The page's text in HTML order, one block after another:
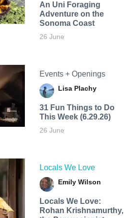
An Uni Foraging
Adventure on the
Sonoma Coast
26 June
Events + Openings
Lisa Plachy
31 Fun Things to Do
This Week (6.29.26)
26 June
Locals We Love
Emily Wilson
Locals We Love:
Rohan Krishnamurthy,